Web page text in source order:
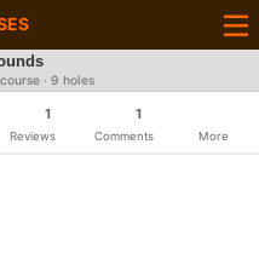
· 9 holes
1
Reviews
1
Comments More